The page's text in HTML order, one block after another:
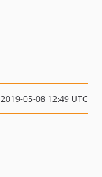
2019-05-08 12:49 UTC